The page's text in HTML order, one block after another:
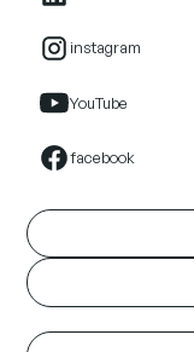
instagram
YouTube
facebook